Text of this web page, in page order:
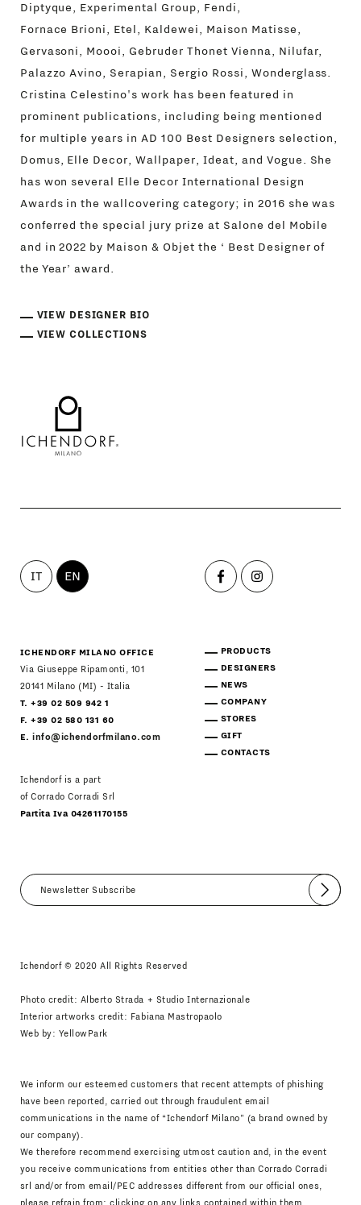
Diptyque, Experimental Group, Fendi,
Fornace Brioni, Etel, Kaldewei, Maison Matisse,
Gervasoni, Moooi, Gebruder Thonet Vienna, Nilufar,
Palazzo Avino, Serapian, Sergio Rossi, Wonderglass.
Cristina Celestino's work has been featured in
prominent publications, including being mentioned
for multiple years in AD 100 Best Designers selection,
Domus, Elle Decor, Wallpaper, Ideat, and Vogue. She
has won several Elle Decor International Design
Awards in the wallcovering category; in 2016 she was
conferred the special jury prize at Salone del Mobile
and in 2022 by Maison & Objet the ‘ Best Designer of
the Year’ award.
VIEW DESIGNER BIO
VIEW COLLECTIONS
IT EN
ICHENDORF MILANO OFFICE
Via Giuseppe Ripamonti, 101
20141 Milano (MI) - Italia
T. +39 02 509 942 1
F. +39 02 580 131 60
E.info@ichendorfmilano.com
Ichendorf is a part
of Corrado Corradi Srl
Partita Iva 04261170155
PRODUCTS
DESIGNERS
NEWS
COMPANY
STORES
GIFT
CONTACTS
Submit
Ichendorf © 2020 All Rights Reserved
Photo credit: Alberto Strada + Studio Internazionale
Interior artworks credit: Fabiana Mastropaolo
Web by: YellowPark
We inform our esteemed customers that recent attempts of phishing
have been reported, carried out through fraudulent email
communications in the name of “Ichendorf Milano” (a brand owned by
our company).
We therefore recommend exercising utmost caution and, in the event
you receive communications from entities other than Corrado Corradi
srl and/or from email/PEC addresses different from our official ones,
please refrain from: clicking on any links contained within them,